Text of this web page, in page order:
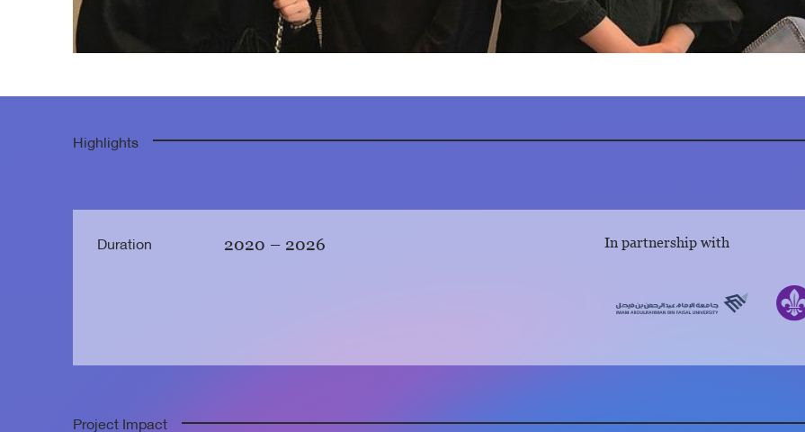
Highlights
Duration 2020 – 2026 In partnership with
Project Impact